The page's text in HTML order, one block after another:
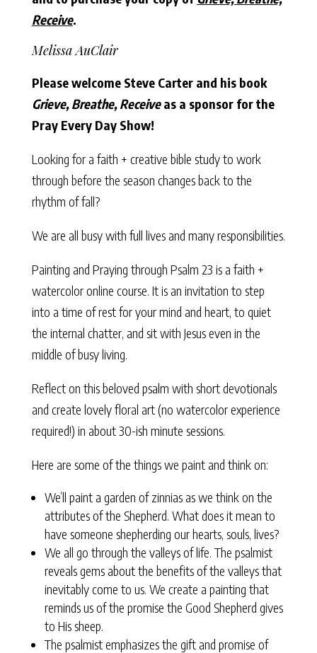
Receive.
Melissa AuClair
Please welcome Steve Carter and his book
Grieve, Breathe, Receiveas a sponsor for the
Pray Every Day Show!
Looking for a faith + creative bible study to work
through before the season changes back to the
rhythm of fall?
We are all busy with full lives and many responsibilities.
Painting and Praying through Psalm 23 is a faith +
watercolor online course. It is an invitation to step
into a time of rest for your mind and heart, to quiet
the internal chatter, and sit with Jesus even in the
middle of busy living.
Reflect on this beloved psalm with short devotionals
and create lovely floral art (no watercolor experience
required!) in about 30-ish minute sessions.
Here are some of the things we paint and think on:
We’ll paint a garden of zinnias as we think on the
attributes of the Shepherd. What does it mean to
have someone shepherding our hearts, souls, lives?
We all go through the valleys of life. The psalmist
reveals gems about the benefits of the valleys that
inevitably come to us. We create a painting that
reminds us of the promise the Good Shepherd gives
to His sheep.
The psalmist emphasizes the gift and promise of